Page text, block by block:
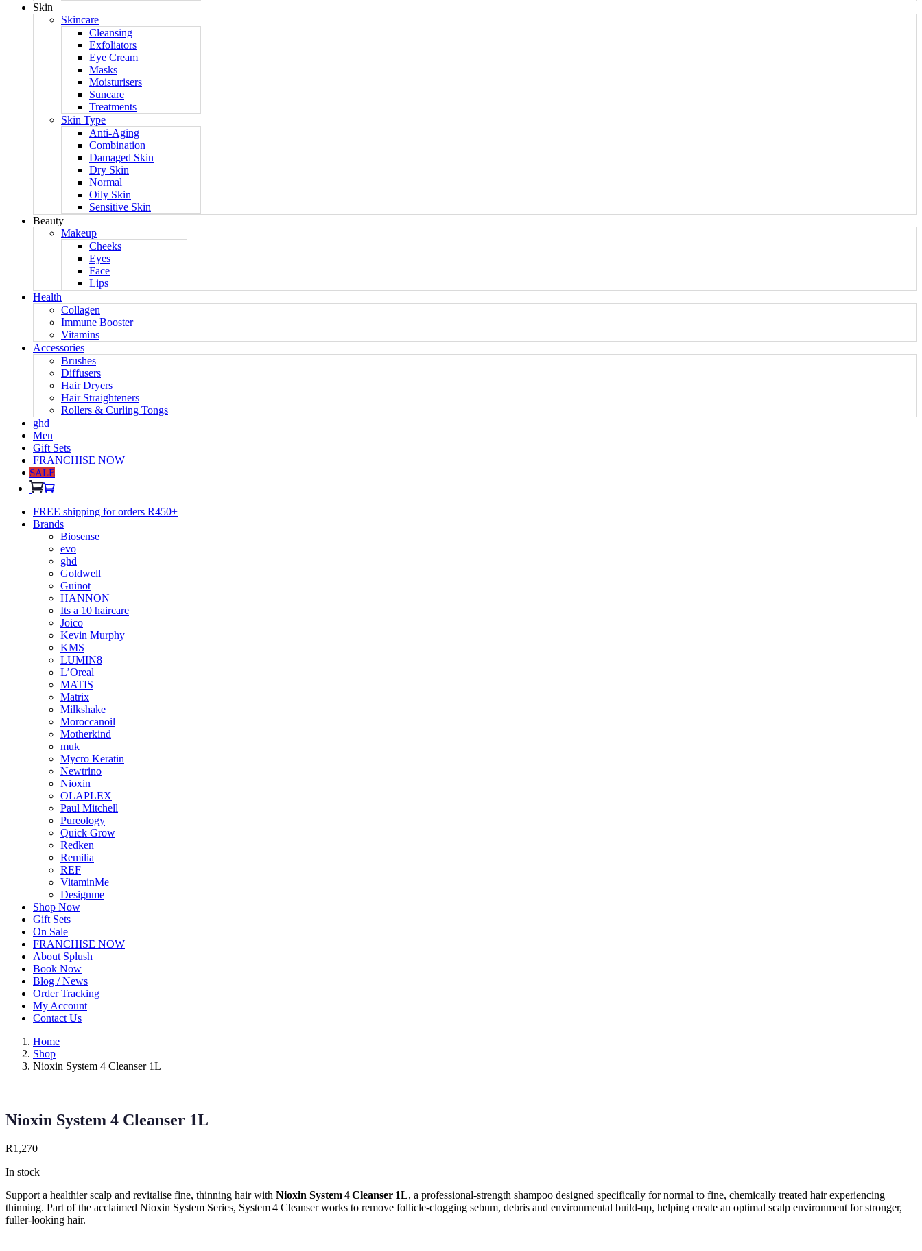
Skin
Skincare
Cleansing
Exfoliators
Eye Cream
Masks
Moisturisers
Suncare
Treatments
Skin Type
Anti-Aging
Combination
Damaged Skin
Dry Skin
Normal
Oily Skin
Sensitive Skin
Beauty
Makeup
Cheeks
Eyes
Face
Lips
Health
Collagen
Immune Booster
Vitamins
Accessories
Brushes
Diffusers
Hair Dryers
Hair Straighteners
Rollers & Curling Tongs
ghd
Men
Gift Sets
FRANCHISE NOW
SALE
FREE shipping for orders R450+
Brands
Biosense
evo
ghd
Goldwell
Guinot
HANNON
Its a 10 haircare
Joico
Kevin Murphy
KMS
LUMIN8
L’Oreal
MATIS
Matrix
Milkshake
Moroccanoil
Motherkind
muk
Mycro Keratin
Newtrino
Nioxin
OLAPLEX
Paul Mitchell
Pureology
Quick Grow
Redken
Remilia
REF
VitaminMe
Designme
Shop Now
Gift Sets
On Sale
FRANCHISE NOW
About Splush
Book Now
Blog / News
Order Tracking
My Account
Contact Us
Home
Shop
Nioxin System 4 Cleanser 1L
Nioxin System 4 Cleanser 1L
R1,270
In stock
Support a healthier scalp and revitalise fine, thinning hair with Nioxin System 4 Cleanser 1L, a professional‑strength shampoo designed specifically for normal to fine, chemically treated hair experiencing
thinning. Part of the acclaimed Nioxin System Series, System 4 Cleanser works to remove follicle‑clogging sebum, debris and environmental build‑up, helping create an optimal scalp environment for stronger,
fuller‑looking hair.